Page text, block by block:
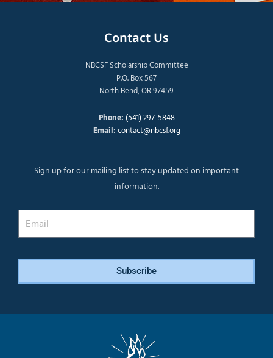
Contact Us
NBCSF Scholarship Committee
P.O. Box 567
North Bend, OR 97459
Phone:(541) 297-5848
Email:contact@nbcsf.org
Sign up for our mailing list to stay updated on important
information.
Subscribe